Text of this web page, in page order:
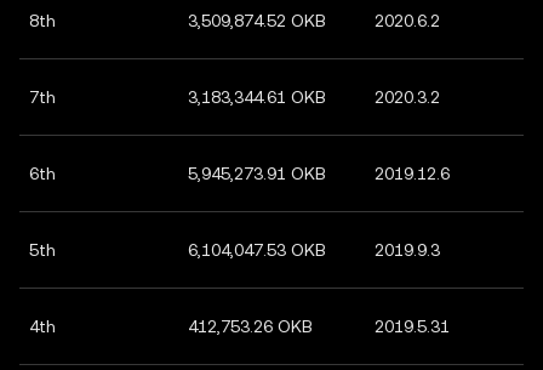
8th 3,509,874.52 OKB 2020.6.2
7th 3,183,344.61 OKB 2020.3.2
6th 5,945,273.91 OKB 2019.12.6
5th 6,104,047.53 OKB 2019.9.3
4th 412,753.26 OKB 2019.5.31